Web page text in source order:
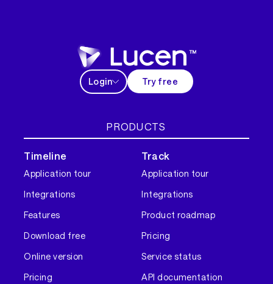
Login Try free
PRODUCTS
Timeline
Application tour
Integrations
Features
Download free
Online version
Pricing
Track
Application tour
Integrations
Product roadmap
Pricing
Service status
API documentation